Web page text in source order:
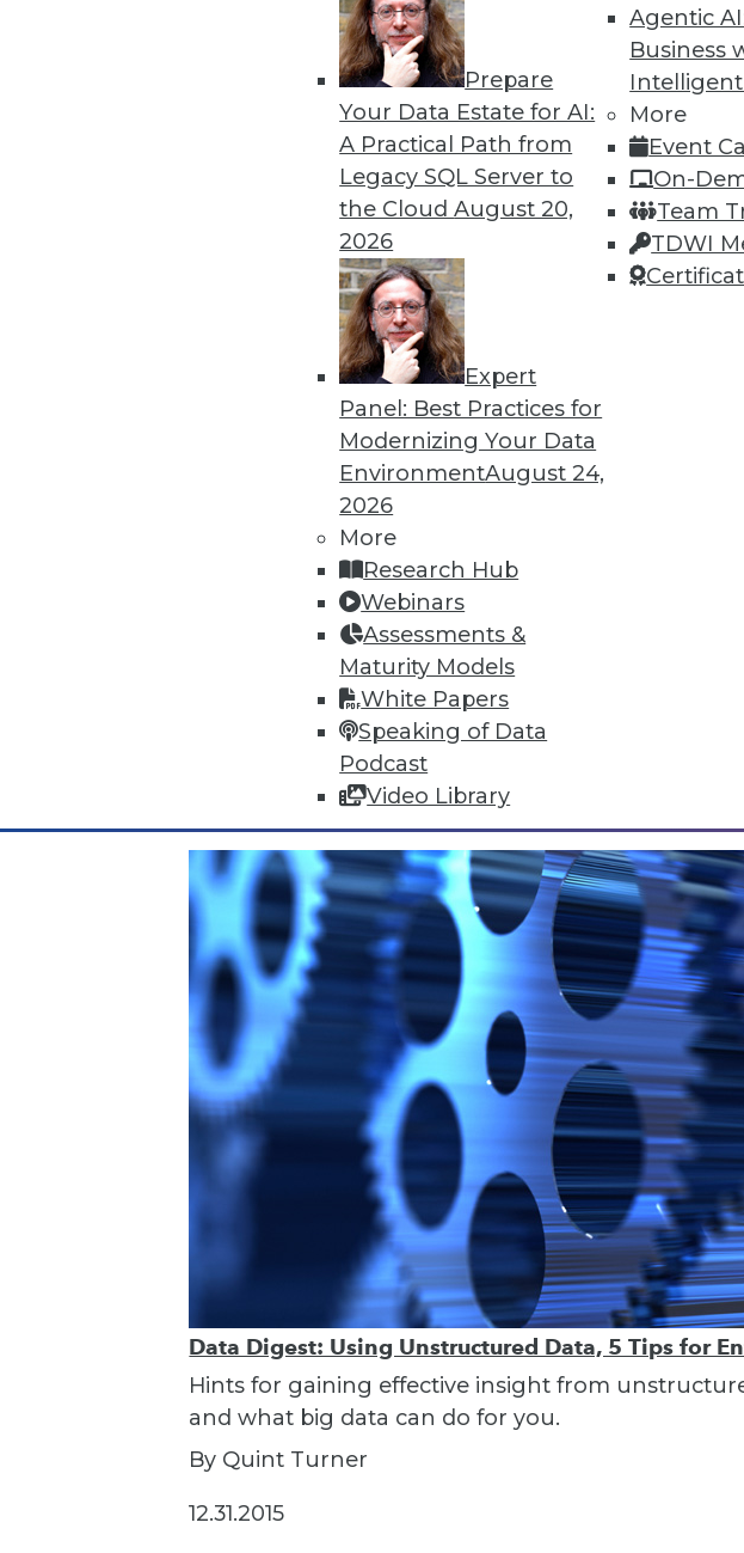
Prepare
Your Data Estate for AI:
A Practical Path from
Legacy SQL Server to
the CloudAugust 20,
2026
Expert
Panel: Best Practices for
Modernizing Your Data
EnvironmentAugust 24,
2026
More
Research Hub
Webinars
Assessments &
Maturity Models
White Papers
Speaking of Data
Podcast
Video Library
Agentic
Business
More
Event
On-
Team
TDWI
Data Digest: Cyberthreats, Big Data Correlation/
Top 5 threats to expect this year, how sales
heeding correlations in big data.
By Quint Turner
Data Digest: Using Unstructured Data, 5 Tips for
Hints for gaining effective insight from
and what big data can do for you.
By Quint Turner
12.31.2015